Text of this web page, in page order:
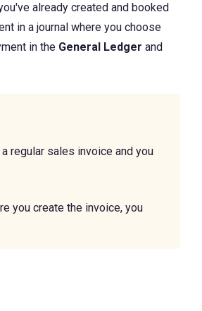
already created and booked
in a journal where you choose
in the General Ledger and
regular sales invoice and you
you create the invoice, you